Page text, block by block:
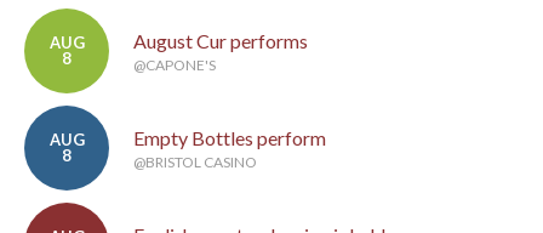
AUG
8
August Cur performs
@CAPONE'S
AUG
8
Empty Bottles perform
@BRISTOL CASINO